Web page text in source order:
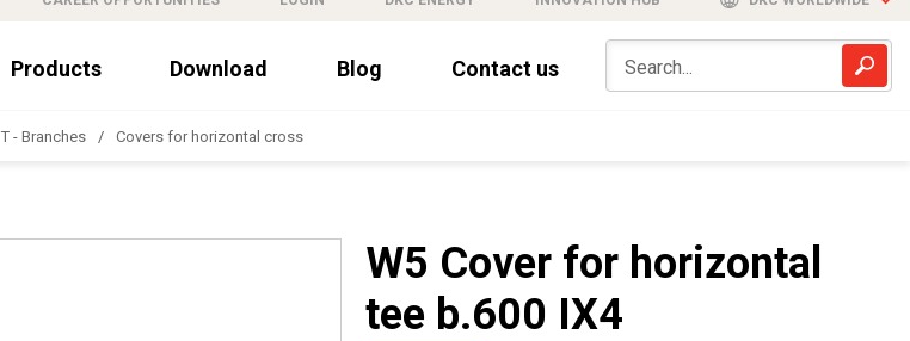
Products Download Blog Contact us
T - Branches Covers for horizontal cross
W5 Cover for horizontal
tee b.600 IX4